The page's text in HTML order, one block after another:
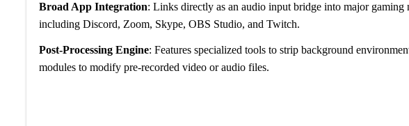
Broad App Integration: Links directly as an audio input bridge into major gaming
including Discord, Zoom, Skype, OBS Studio, and Twitch.
Post-Processing Engine: Features specialized tools to strip background
modules to modify pre-recorded video or audio files.